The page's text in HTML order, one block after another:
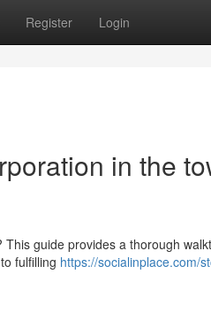
Register Login
in the
guide provides a thorough
fulfilling https://socialinplace.com/